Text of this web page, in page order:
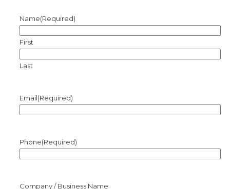
Name(Required)
First
Last
Email(Required)
Phone(Required)
Company / Business Name